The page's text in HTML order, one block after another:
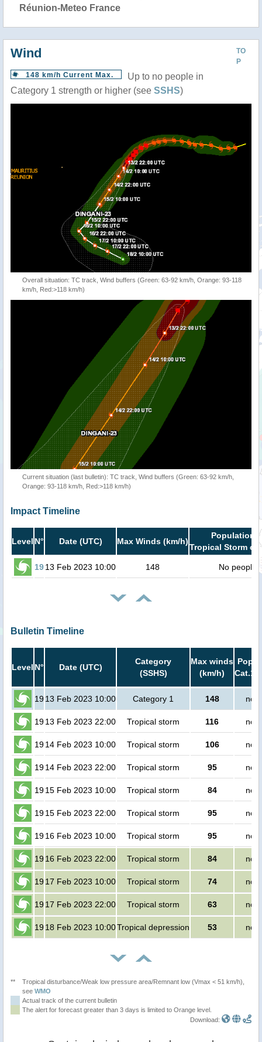
Réunion-Meteo France
TO
P
Wind
148 km/h Current Max.
Up to no people in
Category 1 strength or higher (see SSHS)
Overall situation: TC track, Wind buffers (Green: 63-92 km/h, Orange: 93-118
km/h, Red:>118 km/h)
Current situation (last bulletin): TC track, Wind buffers (Green: 63-92 km/h,
Orange: 93-118 km/h, Red:>118 km/h)
Impact Timeline
Level N° Date (UTC) Max Winds (km/h)
Population
Tropical Storm or
1913 Feb 2023 10:00 148 No people
Bulletin Timeline
Level N° Date (UTC)
Category
(SSHS)
Max winds
(km/h)
Cat.1
1913 Feb 2023 10:00 Category 1 148 no
1913 Feb 2023 22:00 Tropical storm 116 no
1914 Feb 2023 10:00 Tropical storm 106 no
1914 Feb 2023 22:00 Tropical storm 95 no
1915 Feb 2023 10:00 Tropical storm 84 no
1915 Feb 2023 22:00 Tropical storm 95 no
1916 Feb 2023 10:00 Tropical storm 95 no
1916 Feb 2023 22:00 Tropical storm 84 no
1917 Feb 2023 10:00 Tropical storm 74 no
1917 Feb 2023 22:00 Tropical storm 63 no
1918 Feb 2023 10:00Tropical depression 53 no
**
Tropical disturbance/Weak low pressure area/Remnant low (Vmax < 51 km/h),
see WMO
Actual track of the current bulletin
The alert for forecast greater than 3 days is limited to Orange level.
Download: